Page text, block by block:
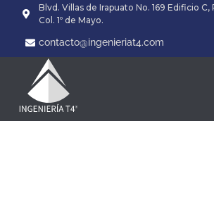
Blvd. Villas de Irapuato No. 169 Edificio
Col. 1º de Mayo.
contacto@ingenieriat4.com